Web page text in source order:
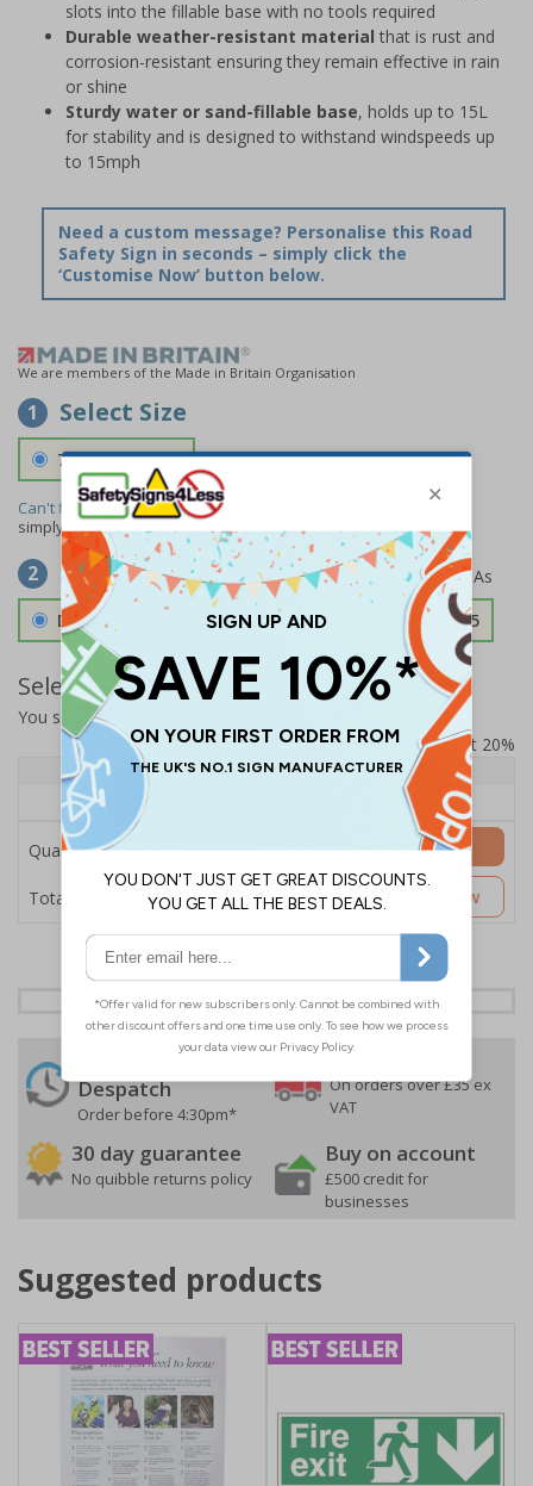
slots into the fillable base with no tools required
Durable weather-resistant material that is rust and
corrosion-resistant ensuring they remain effective in rain
or shine
Sturdy water or sand-fillable base, holds up to 15L
for stability and is designed to withstand windspeeds up
to 15mph
Need a custom message? Personalise this Road
Safety Sign in seconds – simply click the
‘Customise Now’ button below.
We are members of the Made in Britain Organisation
1 Select Size
700 x 1150 mm
Can't find the size you need?
We can make any size required -
simplycontact usto discuss your requirements.
2 Select Material
Double Sided 3mm Aluminium Composite £157.55
Select Quantity and Add To Basket
You selected:
Prices excludes VAT at 20%
Quantity
1+
Price Each
£157.55
Quantity
Total Price £157.55
Add to Basket
Customise Now
Despatch
Order before 4:30pm*
Free delivery
On orders over £35 ex
VAT
30 day guarantee
No quibble returns policy
Buy on account
£500 credit for
businesses
Suggested products